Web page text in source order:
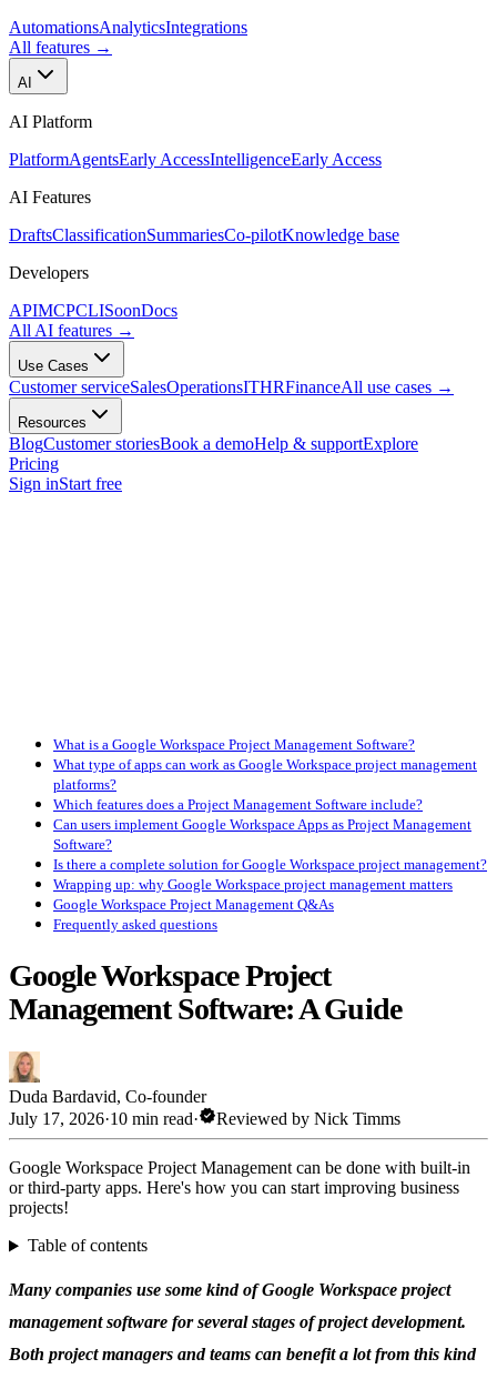
AutomationsAnalyticsIntegrations
All features →
AI
AI Platform
PlatformAgentsEarly AccessIntelligenceEarly Access
AI Features
DraftsClassificationSummariesCo-pilotKnowledge base
Developers
APIMCPCLISoonDocs
All AI features →
Use Cases
Customer serviceSalesOperationsITHRFinanceAll use cases →
Resources
BlogCustomer storiesBook a demoHelp & supportExplore
Pricing
Sign inStart free
What is a Google Workspace Project Management Software?
What type of apps can work as Google Workspace project management
platforms?
Which features does a Project Management Software include?
Can users implement Google Workspace Apps as Project Management
Software?
Is there a complete solution for Google Workspace project management?
Wrapping up: why Google Workspace project management matters
Google Workspace Project Management Q&As
Frequently asked questions
Google Workspace Project
Management Software: A Guide
Duda Bardavid, Co-founder
July 17, 2026·10 min read·verifiedReviewed by Nick Timms
Google Workspace Project Management can be done with built-in
or third-party apps. Here's how you can start improving business
projects!
Table of contents
Many companies use some kind of Google Workspace project
management software for several stages of project development.
Both project managers and teams can benefit a lot from this kind